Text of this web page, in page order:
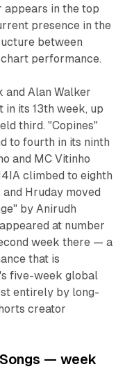
appears in the top
presence in the
between
performance.
and Alan Walker
in its 13th week, up
third. "Copines"
to fourth in its ninth
and MC Vitinho
climbed to eighth
and Hruday moved
by Anirudh
at number
week there — a
that is
five-week global
entirely by long-
creator
— week